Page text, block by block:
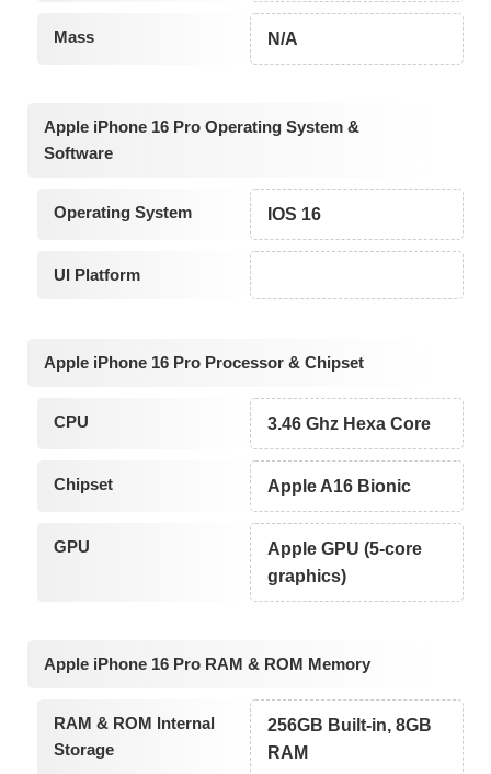
Mass N/A
Apple iPhone 16 Pro Operating System &
Software
Operating System IOS 16
UI Platform
Apple iPhone 16 Pro Processor & Chipset
CPU 3.46 Ghz Hexa Core
Chipset Apple A16 Bionic
GPU
Apple GPU (5-core
graphics)
Apple iPhone 16 Pro RAM & ROM Memory
RAM & ROM Internal
Storage
256GB Built-in, 8GB
RAM